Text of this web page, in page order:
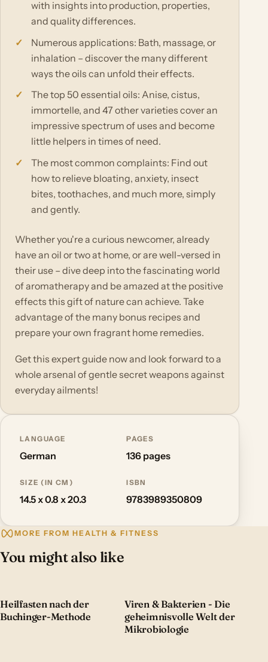
with insights into production, properties,
and quality differences.
Numerous applications: Bath, massage, or
inhalation – discover the many different
ways the oils can unfold their effects.
The top 50 essential oils: Anise, cistus,
immortelle, and 47 other varieties cover an
impressive spectrum of uses and become
little helpers in times of need.
The most common complaints: Find out
how to relieve bloating, anxiety, insect
bites, toothaches, and much more, simply
and gently.
Whether you're a curious newcomer, already
have an oil or two at home, or are well-versed in
their use – dive deep into the fascinating world
of aromatherapy and be amazed at the positive
effects this gift of nature can achieve. Take
advantage of the many bonus recipes and
prepare your own fragrant home remedies.
Get this expert guide now and look forward to a
whole arsenal of gentle secret weapons against
everyday ailments!
LANGUAGE
German
PAGES
136 pages
SIZE (IN CM)
14.5 x 0.8 x 20.3
ISBN
9783989350809
MORE FROM HEALTH & FITNESS
You might also like
Heilfasten nach der
Buchinger-Methode
Viren & Bakterien - Die
geheimnisvolle Welt der
Mikrobiologie